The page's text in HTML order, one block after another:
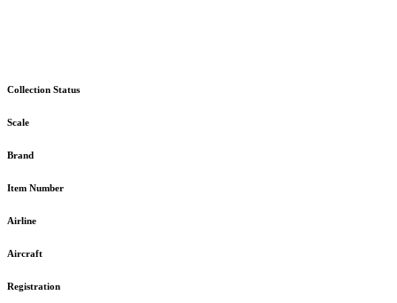
Collection Status
Scale
Brand
Item Number
Airline
Aircraft
Registration